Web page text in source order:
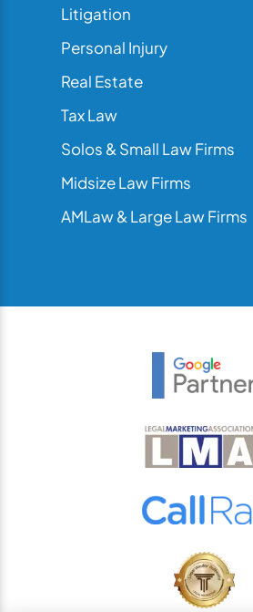
Litigation
Personal Injury
Real Estate
Tax Law
Solos & Small Law Firms
Midsize Law Firms
AMLaw & Large Law Firms